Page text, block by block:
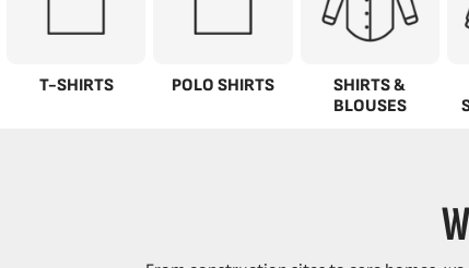
T-SHIRTS POLO SHIRTS
SHIRTS &
BLOUSES